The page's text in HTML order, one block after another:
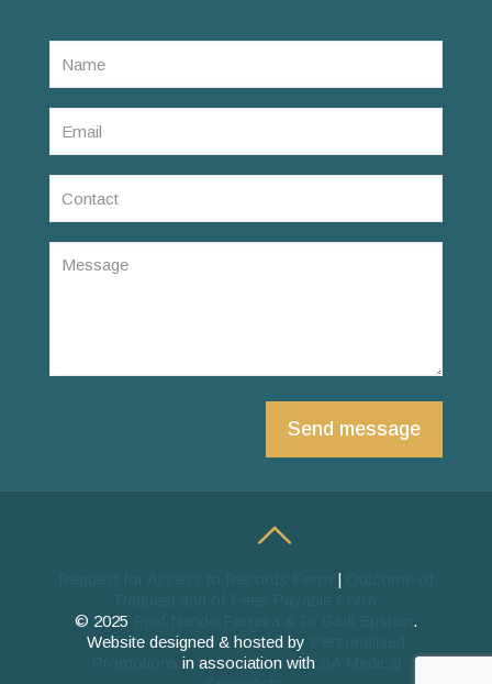
|
© 2025
.
Website designed & hosted by
in association with